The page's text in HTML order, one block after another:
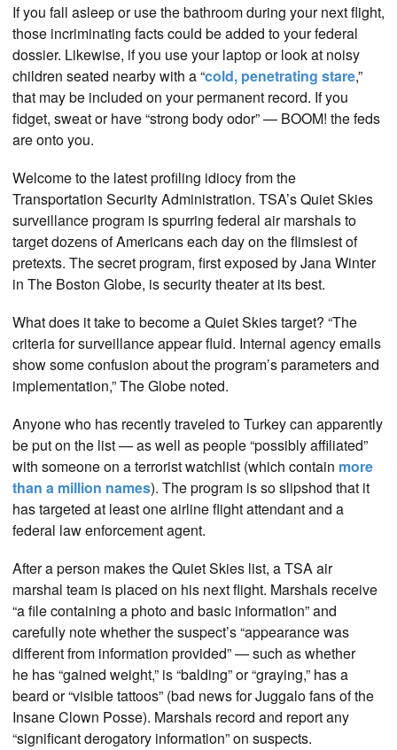
If you fall asleep or use the bathroom during your next flight,
those incriminating facts could be added to your federal
dossier. Likewise, if you use your laptop or look at noisy
children seated nearby with a “cold, penetrating stare,”
that may be included on your permanent record. If you
fidget, sweat or have “strong body odor” — BOOM! the feds
are onto you.
Welcome to the latest profiling idiocy from the
Transportation Security Administration. TSA’s Quiet Skies
surveillance program is spurring federal air marshals to
target dozens of Americans each day on the flimsiest of
pretexts. The secret program, first exposed by Jana Winter
in The Boston Globe, is security theater at its best.
What does it take to become a Quiet Skies target? “The
criteria for surveillance appear fluid. Internal agency emails
show some confusion about the program’s parameters and
implementation,” The Globe noted.
Anyone who has recently traveled to Turkey can apparently
be put on the list — as well as people “possibly affiliated”
with someone on a terrorist watchlist (which contain more
than a million names). The program is so slipshod that it
has targeted at least one airline flight attendant and a
federal law enforcement agent.
After a person makes the Quiet Skies list, a TSA air
marshal team is placed on his next flight. Marshals receive
“a file containing a photo and basic information” and
carefully note whether the suspect’s “appearance was
different from information provided” — such as whether
he has “gained weight,” is “balding” or “graying,” has a
beard or “visible tattoos” (bad news for Juggalo fans of the
Insane Clown Posse). Marshals record and report any
“significant derogatory information” on suspects.